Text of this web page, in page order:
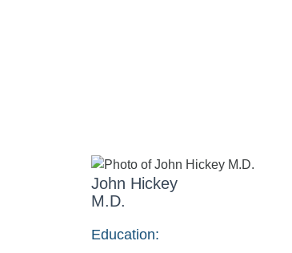
John Hickey
M.D.
Education: